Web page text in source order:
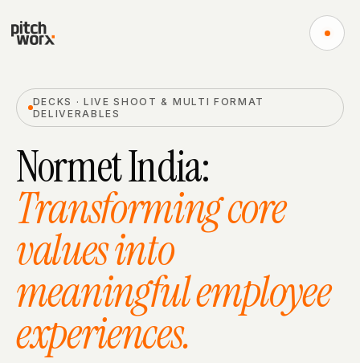
DECKS · LIVE SHOOT & MULTI FORMAT
DELIVERABLES​
Normet India​:
Transforming core
values into
meaningful employee
experiences.​